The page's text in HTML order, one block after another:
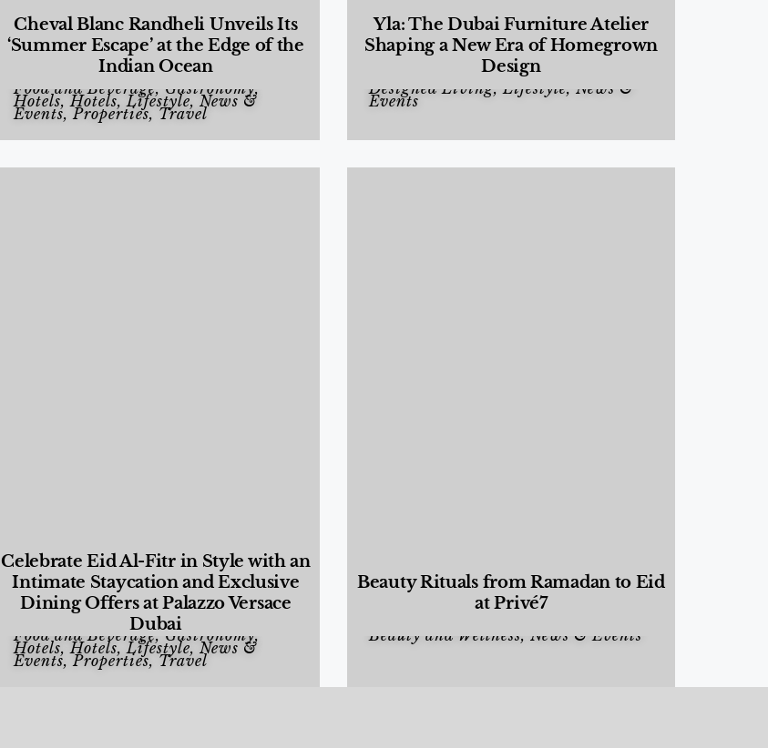
Cheval Blanc Randheli Unveils Its
‘Summer Escape’ at the Edge of the
Indian Ocean
Food and Beverage, Gastronomy,
Hotels,Hotels,Lifestyle, News &
Events,Properties, Travel
Yla: The Dubai Furniture Atelier
Shaping a New Era of Homegrown
Design
Designed Living,Lifestyle, News &
Events
Celebrate Eid Al-Fitr in Style with an
Intimate Staycation and Exclusive
Dining Offers at Palazzo Versace
Dubai
Food and Beverage,Gastronomy,
Hotels,Hotels,Lifestyle, News &
Events,Properties, Travel
Beauty Rituals from Ramadan to Eid
at Privé7
Beauty and Wellness, News & Events